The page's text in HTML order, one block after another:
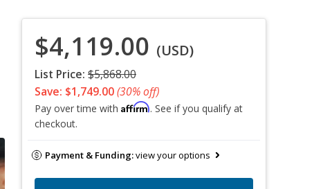
$4,119.00 (USD)
List Price: $5,868.00
Save: $1,749.00(30% off)
Pay over time with Affirm. See if you qualify at
checkout.
Payment & Funding:view your options